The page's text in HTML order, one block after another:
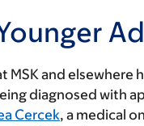
MSK and
diagnosed with
Cercek, a medical